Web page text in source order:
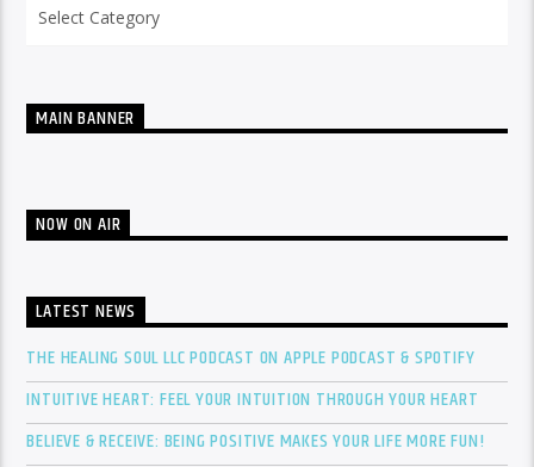
MAIN BANNER
NOW ON AIR
LATEST NEWS
THE HEALING SOUL LLC PODCAST ON APPLE PODCAST & SPOTIFY
INTUITIVE HEART: FEEL YOUR INTUITION THROUGH YOUR HEART
BELIEVE & RECEIVE: BEING POSITIVE MAKES YOUR LIFE MORE FUN!